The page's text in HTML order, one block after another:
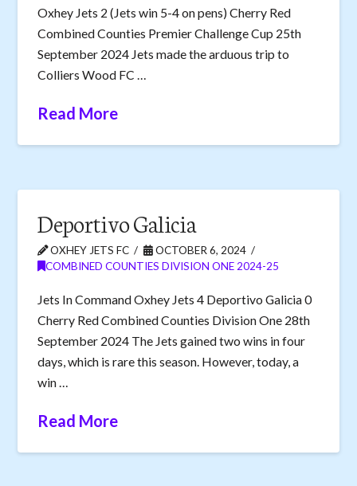
Oxhey Jets 2 (Jets win 5-4 on pens) Cherry Red
Combined Counties Premier Challenge Cup 25th
September 2024 Jets made the arduous trip to
Colliers Wood FC …
Read More
Deportivo Galicia
OXHEY JETS FC
OCTOBER 6, 2024
COMBINED COUNTIES DIVISION ONE 2024-25
Jets In Command Oxhey Jets 4 Deportivo Galicia 0
Cherry Red Combined Counties Division One 28th
September 2024 The Jets gained two wins in four
days, which is rare this season. However, today, a
win …
Read More